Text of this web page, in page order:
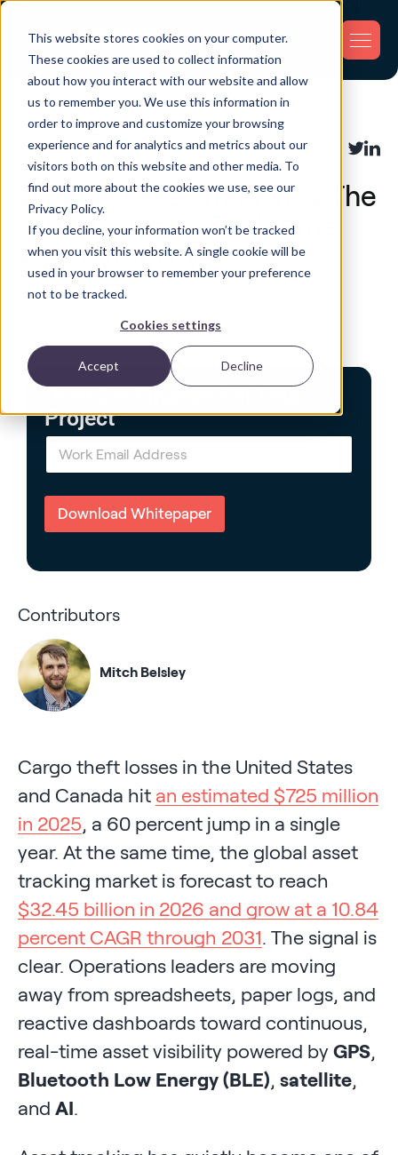
This website stores cookies on your computer.
These cookies are used to collect information
about how you interact with our website and allow
us to remember you. We use this information in
order to improve and customize your browsing
experience and for analytics and metrics about our
visitors both on this website and other media. To
find out more about the cookies we use, see our
Privacy Policy.
If you decline, your information won’t be tracked
when you visit this website. A single cookie will be
used in your browser to remember your preference
not to be tracked.
Cookies settings
Accept Decline
Back
Asset Tracking
What Is Asset Tracking? The
2026 Guide to Real-Time
Asset Visibility
Share:
Project
E
a
l
Download Whitepaper
Contributors
Mitch Belsley
Cargo theft losses in the United States
and Canada hit an estimated $725 million
in 2025 , a 60 percent jump in a single
year. At the same time, the global asset
tracking market is forecast to reach
$32.45 billion in 2026 and grow at a 10.84
percent CAGR through 2031 . The signal is
clear. Operations leaders are moving
away from spreadsheets, paper logs, and
reactive dashboards toward continuous,
real-time asset visibility powered by GPS
Bluetooth Low Energy (BLE) satellite
and AI